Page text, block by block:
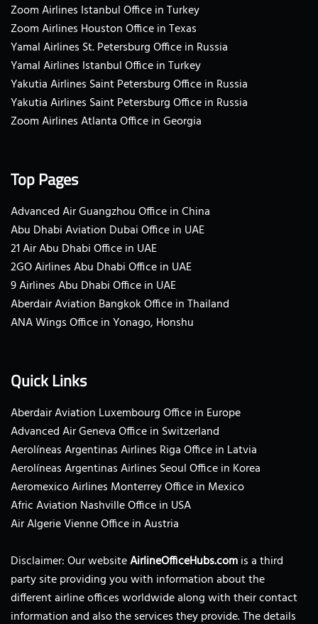
Zoom Airlines Istanbul Office in Turkey
Zoom Airlines Houston Office in Texas
Yamal Airlines St. Petersburg Office in Russia
Yamal Airlines Istanbul Office in Turkey
Yakutia Airlines Saint Petersburg Office in Russia
Yakutia Airlines Saint Petersburg Office in Russia
Zoom Airlines Atlanta Office in Georgia
Top Pages
Advanced Air Guangzhou Office in China
Abu Dhabi Aviation Dubai Office in UAE
21 Air Abu Dhabi Office in UAE
2GO Airlines Abu Dhabi Office in UAE
9 Airlines Abu Dhabi Office in UAE
Aberdair Aviation Bangkok Office in Thailand
ANA Wings Office in Yonago, Honshu
Quick Links
Aberdair Aviation Luxembourg Office in Europe
Advanced Air Geneva Office in Switzerland
Aerolíneas Argentinas Airlines Riga Office in Latvia
Aerolíneas Argentinas Airlines Seoul Office in Korea
Aeromexico Airlines Monterrey Office in Mexico
Afric Aviation Nashville Office in USA
Air Algerie Vienne Office in Austria
Disclaimer: Our websiteAirlineOfficeHubs.comis a third
party site providing you with information about the
different airline offices worldwide along with their contact
information and also the services they provide. The details